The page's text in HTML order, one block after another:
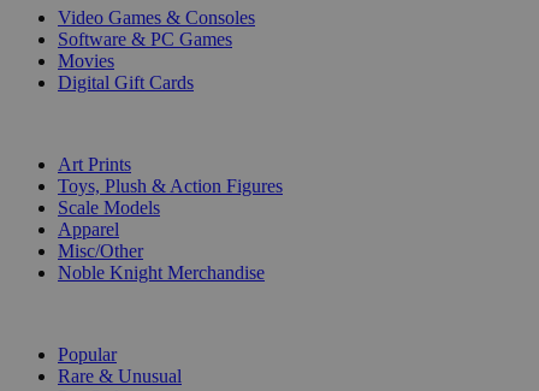
Video Games & Consoles
Software & PC Games
Movies
Digital Gift Cards
Art Prints
Toys, Plush & Action Figures
Scale Models
Apparel
Misc/Other
Noble Knight Merchandise
Popular
Rare & Unusual